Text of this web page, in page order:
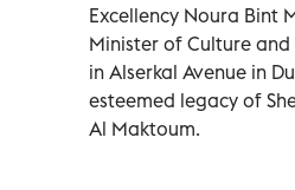
Excellency Noura Bint
Minister of Culture
in Alserkal Avenue in
esteemed legacy of
Al Maktoum.